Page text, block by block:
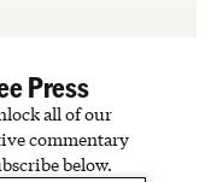
Press
all of our
commentary
below.